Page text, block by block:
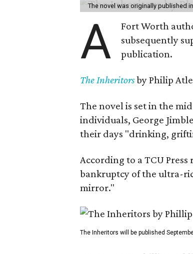
The novel was originally published
A
Fort Worth
subsequently
publication.
The Inheritorsby Philip
The novel is set in the
individuals, George
their days "drinking,
According to a TCU
bankruptcy of the ultra-
mirror."
The Inheritors will be published